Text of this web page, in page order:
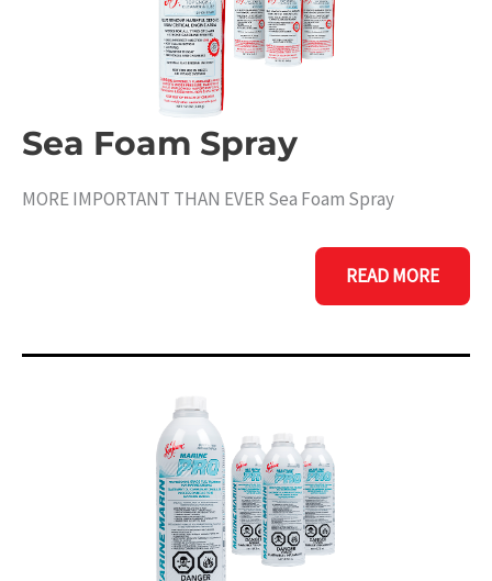
Sea Foam Spray
MORE IMPORTANT THAN EVER Sea Foam Spray
SEA
SPRAY
READ MORE